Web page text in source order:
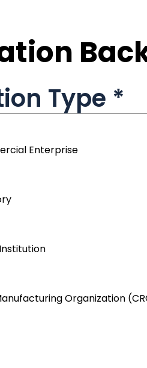
Type *
Enterprise
Organization